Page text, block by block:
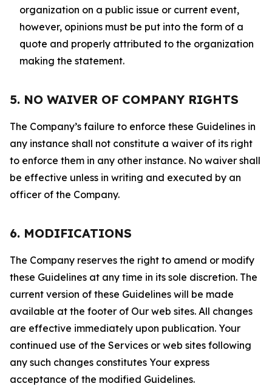
organization on a public issue or current event,
however, opinions must be put into the form of a
quote and properly attributed to the organization
making the statement.
5. NO WAIVER OF COMPANY RIGHTS
The Company’s failure to enforce these Guidelines in
any instance shall not constitute a waiver of its right
to enforce them in any other instance. No waiver shall
be effective unless in writing and executed by an
officer of the Company.
6. MODIFICATIONS
The Company reserves the right to amend or modify
these Guidelines at any time in its sole discretion. The
current version of these Guidelines will be made
available at the footer of Our web sites. All changes
are effective immediately upon publication. Your
continued use of the Services or web sites following
any such changes constitutes Your express
acceptance of the modified Guidelines.